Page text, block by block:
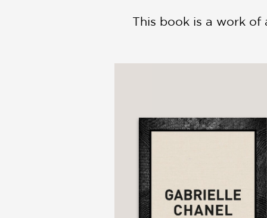
This book is a work of